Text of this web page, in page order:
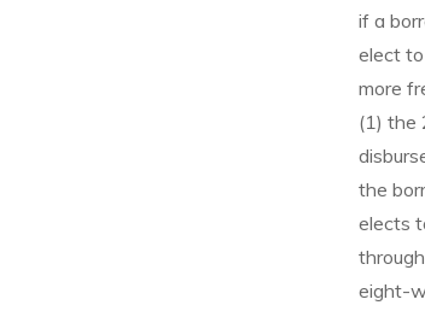
if a
elect
more
(1) the
the
elects
eight-